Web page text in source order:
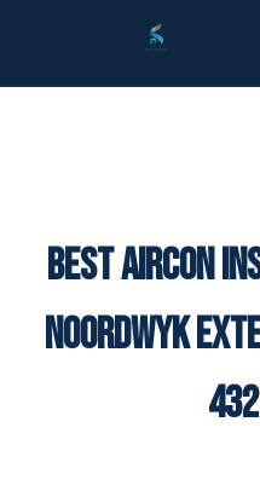
Best Aircon
Noordwyk